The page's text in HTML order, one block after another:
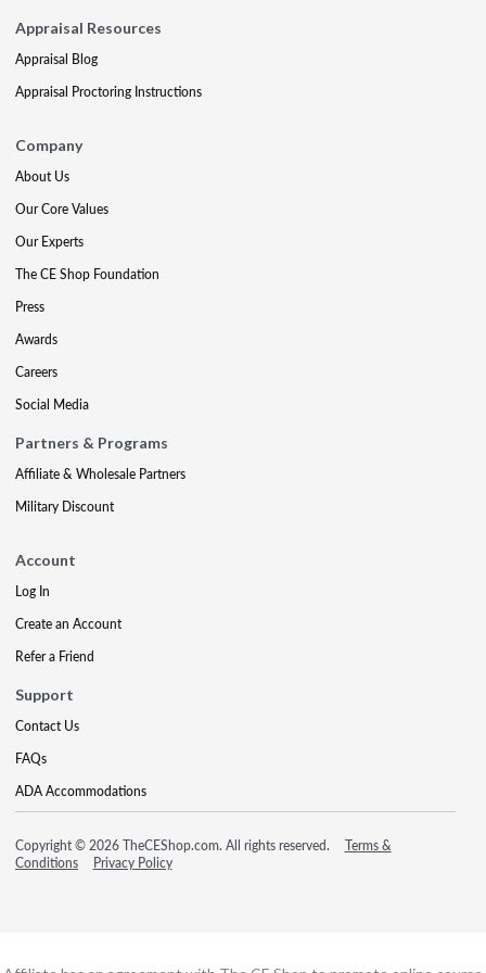
Appraisal Resources
Appraisal Blog
Appraisal Proctoring Instructions
Company
About Us
Our Core Values
Our Experts
The CE Shop Foundation
Press
Awards
Careers
Social Media
Partners & Programs
Affiliate & Wholesale Partners
Military Discount
Account
Log In
Create an Account
Refer a Friend
Support
Contact Us
FAQs
ADA Accommodations
Copyright © 2026 TheCEShop.com. All rights reserved.
Terms &
Conditions
Privacy Policy